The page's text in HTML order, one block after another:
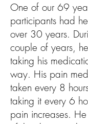
One of our 69
participants had
over 30 years.
couple of years,
taking his
way. His pain
taken every 8
taking it every 6
pain increases.